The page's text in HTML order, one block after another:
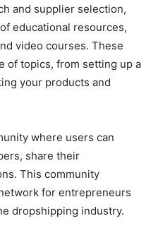
and supplier selection,
educational resources,
video courses. These
of topics, from setting up a
your products and
where users can
share their
This community
for entrepreneurs
dropshipping industry.